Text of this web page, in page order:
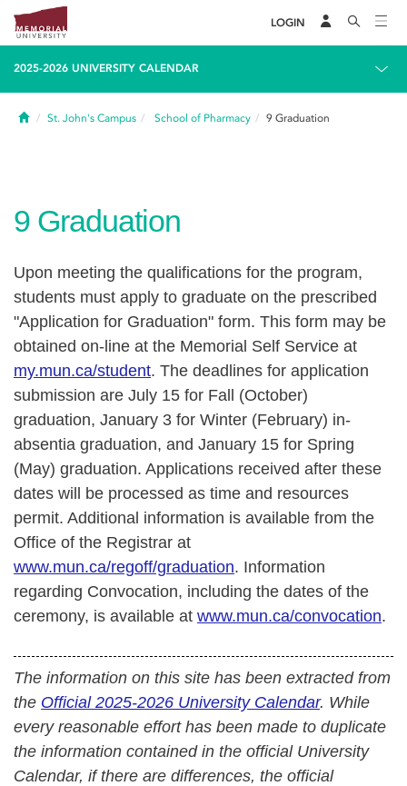
LOGIN
2025-2026 UNIVERSITY CALENDAR
HomeSt. John's Campus School of Pharmacy 9 Graduation
9 Graduation
Upon meeting the qualifications for the program,
students must apply to graduate on the prescribed
"Application for Graduation" form. This form may be
obtained on-line at the Memorial Self Service at
my.mun.ca/student. The deadlines for application
submission are July 15 for Fall (October)
graduation, January 3 for Winter (February) in-
absentia graduation, and January 15 for Spring
(May) graduation. Applications received after these
dates will be processed as time and resources
permit. Additional information is available from the
Office of the Registrar at
www.mun.ca/regoff/graduation. Information
regarding Convocation, including the dates of the
ceremony, is available at www.mun.ca/convocation.
The information on this site has been extracted from
the Official 2025-2026 University Calendar. While
every reasonable effort has been made to duplicate
the information contained in the official University
Calendar, if there are differences, the official